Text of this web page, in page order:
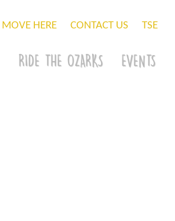
MOVE HERE CONTACT US TSE
RIDE THE OZARKS EVENTS